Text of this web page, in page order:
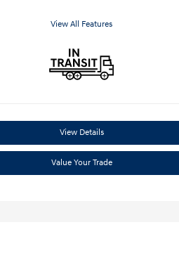
View All Features
View Details
Value Your Trade